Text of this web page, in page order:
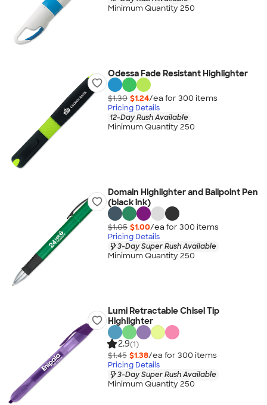
Minimum Quantity 250
Odessa Fade Resistant Highlighter
$1.30 $1.24/ea for 300 items
Pricing Details
12-Day Rush Available
Minimum Quantity 250
Domain Highlighter and Ballpoint Pen
(black ink)
$1.05 $1.00/ea for 300 items
Pricing Details
3-Day Super Rush Available
Minimum Quantity 250
Lumi Retractable Chisel Tip
Highlighter
2.9(1)
$1.45 $1.38/ea for 300 items
Pricing Details
3-Day Super Rush Available
Minimum Quantity 250